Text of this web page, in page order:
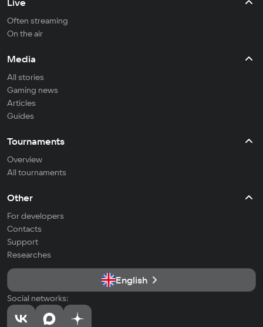
Live
Often streaming
On the air
Media
All stories
Gaming news
Articles
Guides
Tournaments
Overview
All tournaments
Other
For developers
Contacts
Support
Researches
English
Social networks: